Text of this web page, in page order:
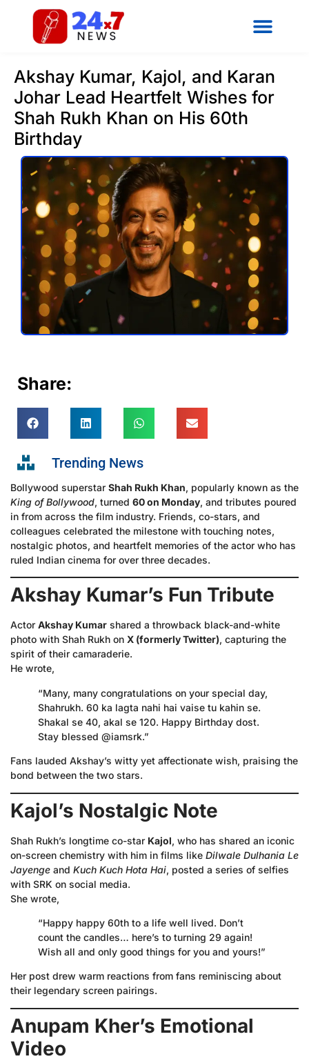
Akshay Kumar, Kajol, and Karan
Johar Lead Heartfelt Wishes for
Shah Rukh Khan on His 60th
Birthday
Share:
Trending News
Bollywood superstar Shah Rukh Khan, popularly known as the
King of Bollywood, turned 60 on Monday, and tributes poured
in from across the film industry. Friends, co-stars, and
colleagues celebrated the milestone with touching notes,
nostalgic photos, and heartfelt memories of the actor who has
ruled Indian cinema for over three decades.
Akshay Kumar’s Fun Tribute
Actor Akshay Kumar shared a throwback black-and-white
photo with Shah Rukh on X (formerly Twitter), capturing the
spirit of their camaraderie.
He wrote,
“Many, many congratulations on your special day,
Shahrukh. 60 ka lagta nahi hai vaise tu kahin se.
Shakal se 40, akal se 120. Happy Birthday dost.
Stay blessed @iamsrk.”
Fans lauded Akshay’s witty yet affectionate wish, praising the
bond between the two stars.
Kajol’s Nostalgic Note
Shah Rukh’s longtime co-star Kajol, who has shared an iconic
on-screen chemistry with him in films like Dilwale Dulhania Le
Jayenge and Kuch Kuch Hota Hai, posted a series of selfies
with SRK on social media.
She wrote,
“Happy happy 60th to a life well lived. Don’t
count the candles… here’s to turning 29 again!
Wish all and only good things for you and yours!”
Her post drew warm reactions from fans reminiscing about
their legendary screen pairings.
Anupam Kher’s Emotional
Video